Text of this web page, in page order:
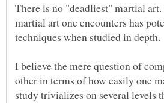
There is no "deadliest" martial
martial art one encounters has
techniques when studied in depth.
I believe the mere question of
other in terms of how easily one
study trivializes on several levels